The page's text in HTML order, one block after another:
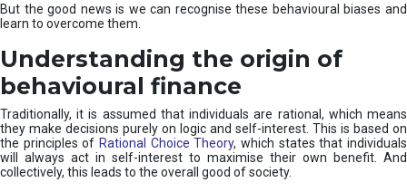
But the good news is we can recognise these behavioural biases and
learn to overcome them.
Understanding the origin of
behavioural finance
Traditionally, it is assumed that individuals are rational, which means
they make decisions purely on logic and self-interest. This is based on
the principles of Rational Choice Theory, which states that individuals
will always act in self-interest to maximise their own benefit. And
collectively, this leads to the overall good of society.